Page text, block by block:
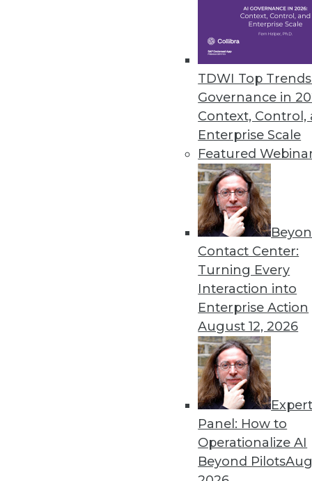
TDWI Top
Governance in
Context, Control,
Enterprise Scale
Featured
Contact Center:
Turning Every
Interaction into
Enterprise Action
August 12, 2026
Panel: How to
Operationalize AI
Beyond Pilots
Finding Use Cases for Big Data
Collecting lots of data is
November 3, 2015